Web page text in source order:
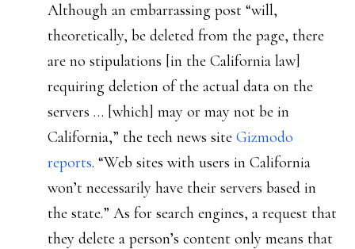
Although an embarrassing post “will,
theoretically, be deleted from the page, there
are no stipulations [in the California law]
requiring deletion of the actual data on the
servers … [which] may or may not be in
California,” the tech news site Gizmodo
reports. “Web sites with users in California
won’t necessarily have their servers based in
the state.” As for search engines, a request that
they delete a person’s content only means that